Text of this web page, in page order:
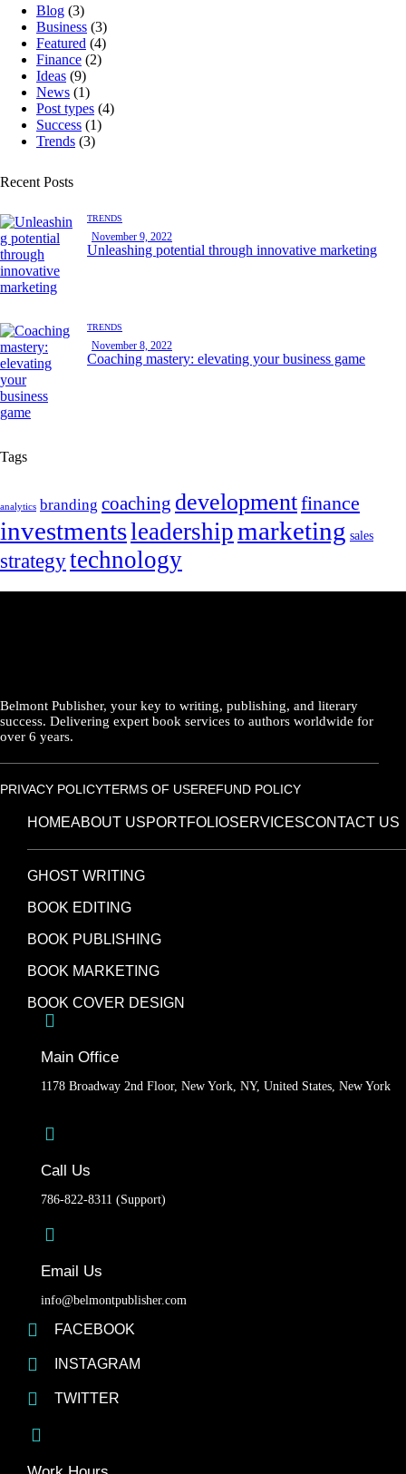
Blog (3)
Business (3)
Featured (4)
Finance (2)
Ideas (9)
News (1)
Post types (4)
Success (1)
Trends (3)
Recent Posts
TRENDS
November 9, 2022
Unleashing potential through innovative marketing
TRENDS
November 8, 2022
Coaching mastery: elevating your business game
Tags
analytics branding coaching developmentfinance
investmentsleadershipmarketing sales
strategytechnology
Belmont Publisher, your key to writing, publishing, and literary
success. Delivering expert book services to authors worldwide for
over 6 years.
PRIVACY POLICYTERMS OF USEREFUND POLICY
HOMEABOUT USPORTFOLIOSERVICESCONTACT US
GHOST WRITING
BOOK EDITING
BOOK PUBLISHING
BOOK MARKETING
BOOK COVER DESIGN
Main Office
1178 Broadway 2nd Floor, New York, NY, United States, New York
Call Us
786-822-8311 (Support)
Email Us
info@belmontpublisher.com
FACEBOOK
INSTAGRAM
TWITTER